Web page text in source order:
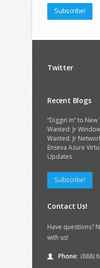
Subscribe!
Twitter
Recent Blogs
“Diggin In” to
Wanted: Jr
Wanted: Jr
Enseva Azure
Updates
Subscribe!
Contact Us!
Have questions?
with us!
Phone: (888)